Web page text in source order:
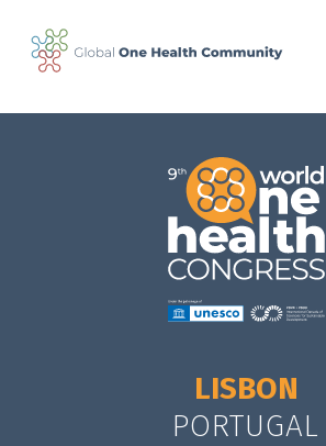
LISBON
PORTUGAL